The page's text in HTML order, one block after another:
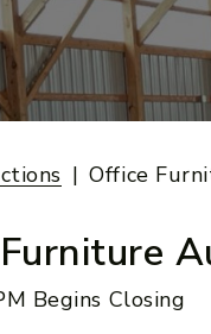
Office
Begins Closing